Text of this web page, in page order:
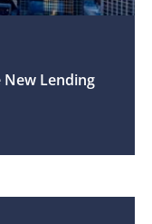
New Lending